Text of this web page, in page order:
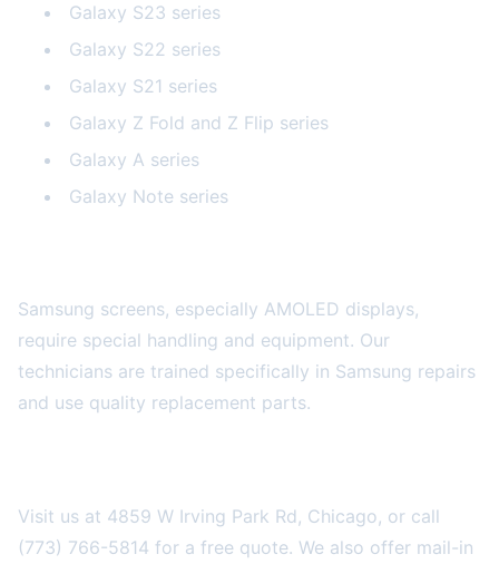
Galaxy S23 series
Galaxy S22 series
Galaxy S21 series
Galaxy Z Fold and Z Flip series
Galaxy A series
Galaxy Note series
Samsung screens, especially AMOLED displays,
require special handling and equipment. Our
technicians are trained specifically in Samsung repairs
and use quality replacement parts.
Visit us at 4859 W Irving Park Rd, Chicago, or call
(773) 766-5814 for a free quote. We also offer mail-in